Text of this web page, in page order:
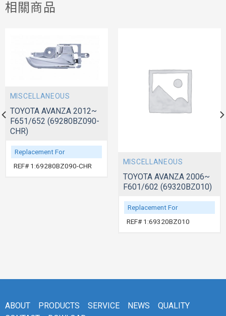
相關商品
MISCELLANEOUS
TOYOTA AVANZA 2012~
F651/652 (69280BZ090-
CHR)
Replacement For
REF# 1:69280BZ090-CHR
MISCELLANEOUS
TOYOTA AVANZA 2006~
F601/602 (69320BZ010)
Replacement For
REF# 1:69320BZ010
ABOUT PRODUCTS SERVICE NEWS
QUALITY